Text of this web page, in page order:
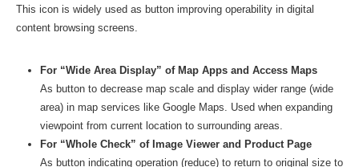
This icon is widely used as button improving operability in digital
content browsing screens.
For “Wide Area Display” of Map Apps and Access Maps
As button to decrease map scale and display wider range (wide
area) in map services like Google Maps. Used when expanding
viewpoint from current location to surrounding areas.
For “Whole Check” of Image Viewer and Product Page
As button indicating operation (reduce) to return to original size to